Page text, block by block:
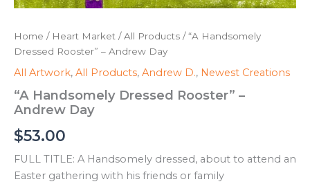
Home / Heart Market /All Products / “A Handsomely
Dressed Rooster” – Andrew Day
All Artwork, All Products, Andrew D., Newest Creations
“A Handsomely Dressed Rooster” –
Andrew Day
$53.00
FULL TITLE: A Handsomely dressed, about to attend an
Easter gathering with his friends or family